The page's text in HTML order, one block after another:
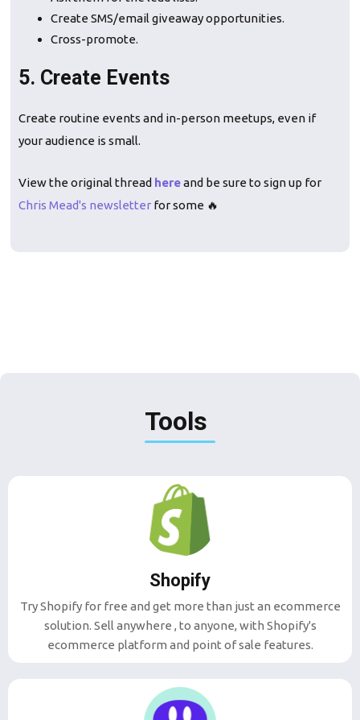
Create SMS/email giveaway opportunities.
Cross-promote.
5. Create Events
Create routine events and in-person meetups, even if
your audience is small.
View the original thread hereand be sure to sign up for
Chris Mead's newsletter for some 🔥
Tools
Shopify
Try Shopify for free and get more than just an ecommerce
solution. Sell anywhere , to anyone, with Shopify's
ecommerce platform and point of sale features.